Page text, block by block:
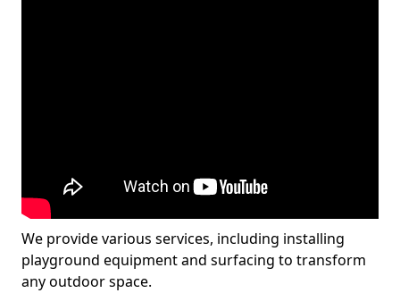
We provide various services, including installing
playground equipment and surfacing to transform
any outdoor space.